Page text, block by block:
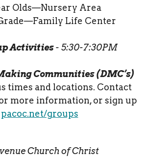
Olds—Nursery Area
Life Center
Activities - 5:30-7:30PM
Communities (DMC’s)
times and locations. Contact
more information, or sign up
pacoc.net/groups
Church of Christ